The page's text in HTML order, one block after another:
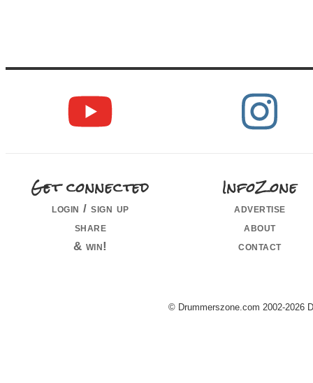
Get connected
login / sign up
share
& win!
InfoZone
advertise
about
contact
© Drummerszone.com 2002-2026